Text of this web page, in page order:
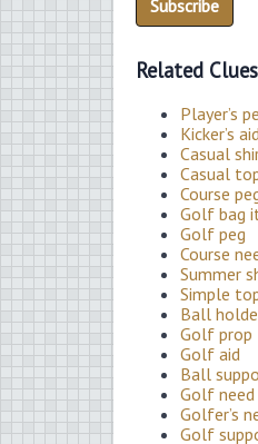
Related Clues
Player’s
Kicker’s aid
Casual
Casual
Course
Golf bag
Golf peg
Course
Summer
Simple
Ball
Golf prop
Golf aid
Ball
Golf need
Golfer’s
Golf